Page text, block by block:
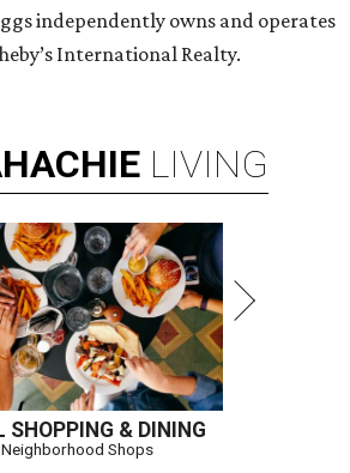
independently owns and operates
International Realty.
LIVING
SHOPPING & DINING
Shops